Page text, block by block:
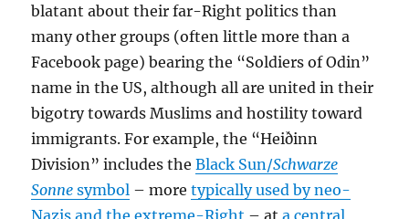
blatant about their far-Right politics than
many other groups (often little more than a
Facebook page) bearing the “Soldiers of Odin”
name in the US, although all are united in their
bigotry towards Muslims and hostility toward
immigrants. For example, the “Heiðinn
Division” includes theBlack Sun/Schwarze
Sonne symbol – moretypically used by neo-
Nazis and the extreme-Right – ata central